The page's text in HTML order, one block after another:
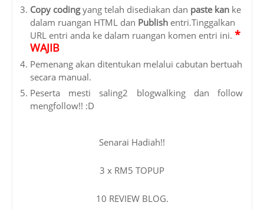
Copy codingyang telah disediakan dan paste kan ke
dalam ruangan HTML dan Publish entri.Tinggalkan
URL entri anda ke dalam ruangan komen entri ini. *
WAJIB
Pemenang akan ditentukan melalui cabutan bertuah
secara manual.
Peserta mesti saling2 blogwalking dan follow
mengfollow!! :D
Senarai Hadiah!!
3 x RM5 TOPUP
10 REVIEW BLOG.